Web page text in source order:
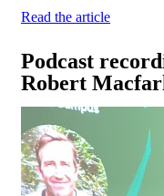
Read the article
Podcast
Robert